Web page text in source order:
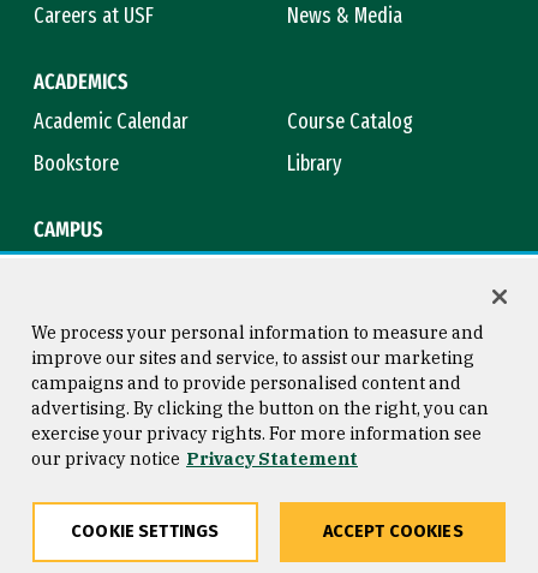
Careers at USF
News & Media
ACADEMICS
Academic Calendar
Course Catalog
Bookstore
Library
CAMPUS
Consumer Information
Privacy Statement
Copyright © 2026 University of
San Francisco
We process your personal information to measure and
improve our sites and service, to assist our marketing
campaigns and to provide personalised content and
advertising. By clicking the button on the right, you can
exercise your privacy rights. For more information see
our privacy notice Privacy Statement
COOKIE SETTINGS ACCEPT COOKIES